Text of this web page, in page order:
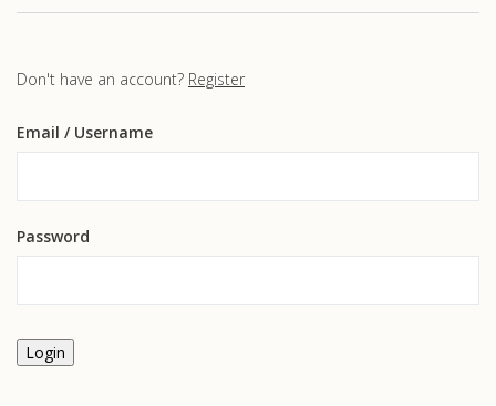
Don't have an account? Register
Email / Username
Password
Login